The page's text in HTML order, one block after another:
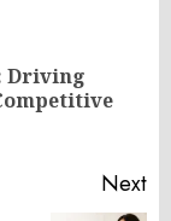
Driving
Next